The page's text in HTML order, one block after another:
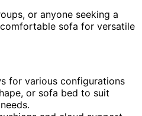
or anyone seeking a
sofa for versatile
for various configurations
or sofa bed to suit